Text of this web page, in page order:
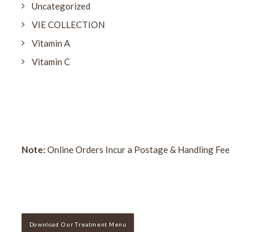
Uncategorized
VIE COLLECTION
Vitamin A
Vitamin C
Note: Online Orders Incur a Postage & Handling Fee
Download Our Treatment Menu